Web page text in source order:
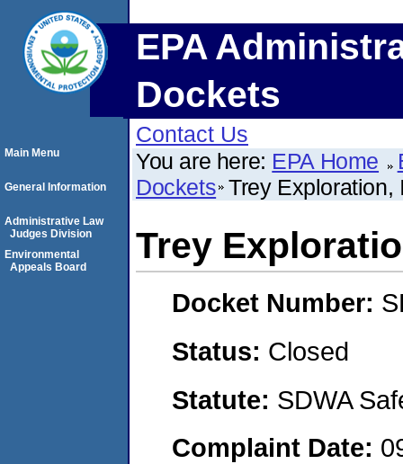
EPA
Dockets
Contact Us
You are here: EPA Home
Dockets Trey Exploration,
Trey
Docket Number:
Status: Closed
Statute: SDWA
Complaint Date:
Main Menu
General Information
Administrative Law
Judges Division
Environmental
Appeals Board